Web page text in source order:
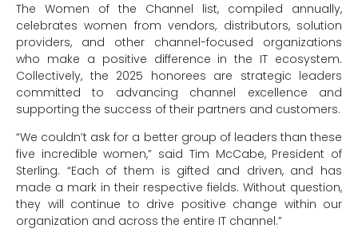
The Women of the Channel list, compiled annually,
celebrates women from vendors, distributors, solution
providers, and other channel-focused organizations
who make a positive difference in the IT ecosystem.
Collectively, the 2025 honorees are strategic leaders
committed to advancing channel excellence and
supporting the success of their partners and customers.
“We couldn’t ask for a better group of leaders than these
five incredible women,” said Tim McCabe, President of
Sterling. “Each of them is gifted and driven, and has
made a mark in their respective fields. Without question,
they will continue to drive positive change within our
organization and across the entire IT channel.”